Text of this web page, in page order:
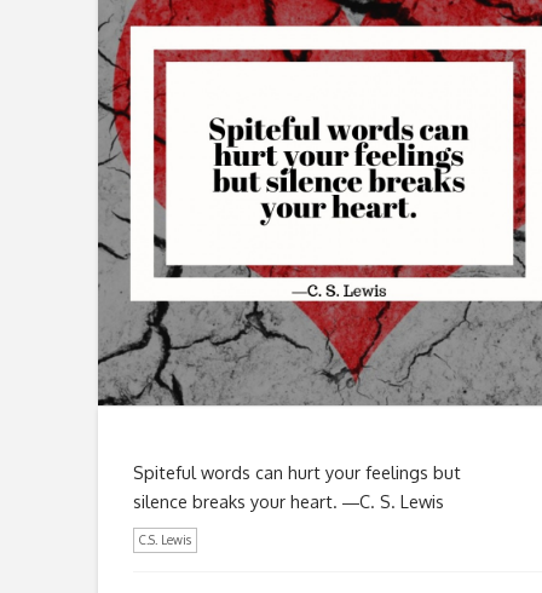
Spiteful words can hurt your feelings but
silence breaks your heart. ―C. S. Lewis
C.S. Lewis